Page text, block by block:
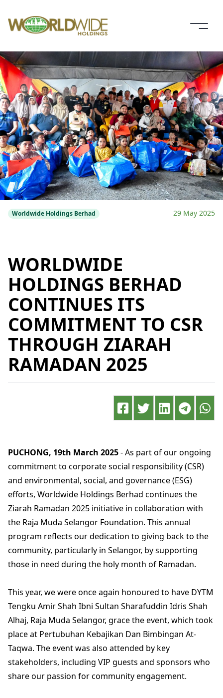
Worldwide Holdings Berhad 29 May 2025
WORLDWIDE
HOLDINGS BERHAD
CONTINUES ITS
COMMITMENT TO CSR
THROUGH ZIARAH
RAMADAN 2025
PUCHONG, 19th March 2025- As part of our ongoing
commitment to corporate social responsibility (CSR)
and environmental, social, and governance (ESG)
efforts, Worldwide Holdings Berhad continues the
Ziarah Ramadan 2025 initiative in collaboration with
the Raja Muda Selangor Foundation. This annual
program reflects our dedication to giving back to the
community, particularly in Selangor, by supporting
those in need during the holy month of Ramadan.
This year, we were once again honoured to have DYTM
Tengku Amir Shah Ibni Sultan Sharafuddin Idris Shah
Alhaj, Raja Muda Selangor, grace the event, which took
place at Pertubuhan Kebajikan Dan Bimbingan At-
Taqwa. The event was also attended by key
stakeholders, including VIP guests and sponsors who
share our passion for community engagement.